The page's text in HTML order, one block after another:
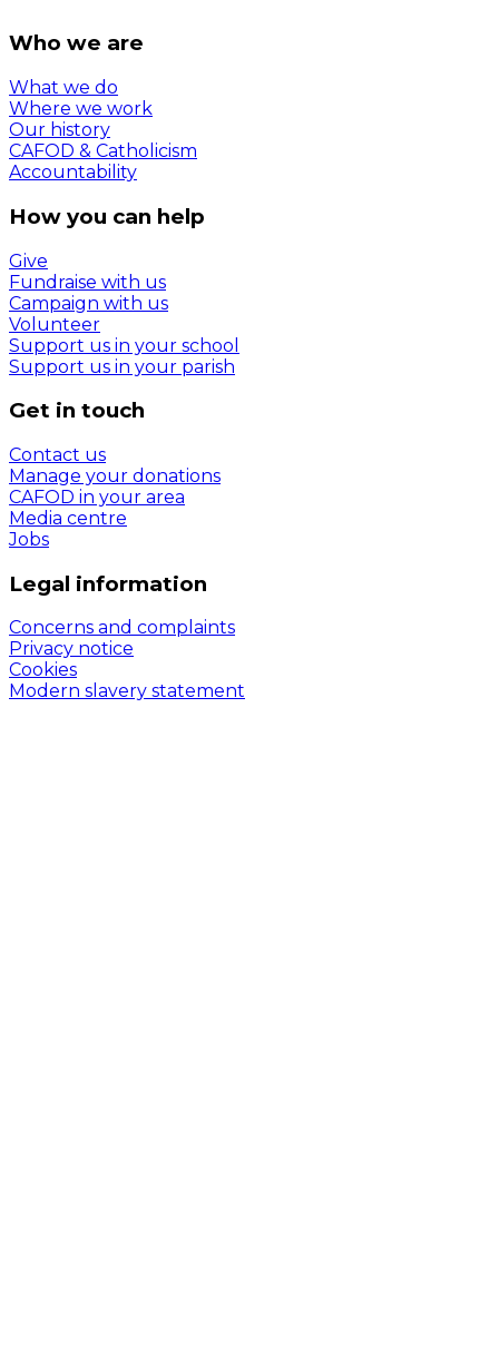
Who we are
What we do
Where we work
Our history
CAFOD & Catholicism
Accountability
How you can help
Give
Fundraise with us
Campaign with us
Volunteer
Support us in your school
Support us in your parish
Get in touch
Contact us
Manage your donations
CAFOD in your area
Media centre
Jobs
Legal information
Concerns and complaints
Privacy notice
Cookies
Modern slavery statement